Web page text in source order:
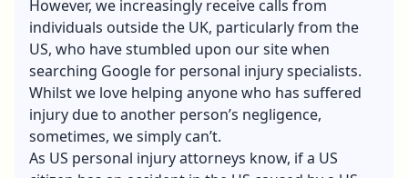
However, we increasingly receive calls from
individuals outside the UK, particularly from the
US, who have stumbled upon our site when
searching Google for personal injury specialists.
Whilst we love helping anyone who has suffered
injury due to another person’s negligence,
sometimes, we simply can’t.
As US personal injury attorneys know, if a US